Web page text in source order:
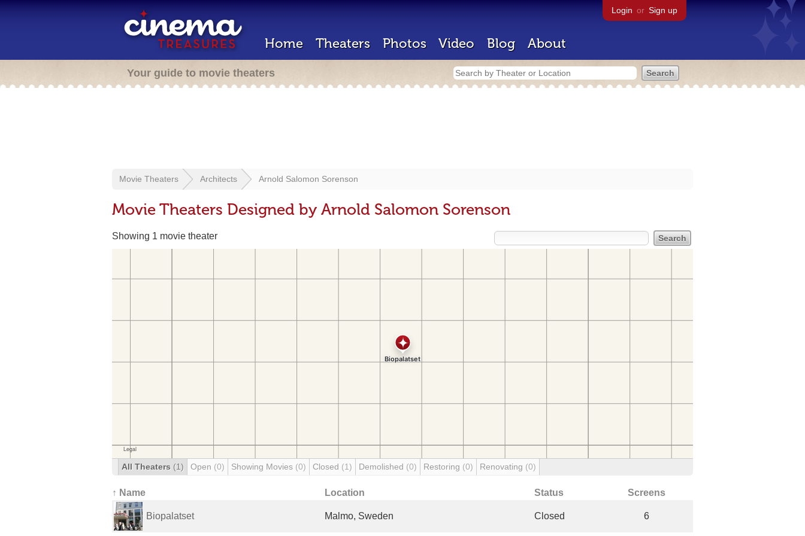
Login or Sign up
Home Theaters Photos Video Blog About
Your guide to movie theaters
Movie Theaters Architects Arnold Salomon Sorenson
Movie Theaters Designed by Arnold Salomon Sorenson
Showing 1 movie theater
All Theaters (1) Open (0) Showing Movies (0) Closed (1) Demolished (0) Restoring (0) Renovating (0)
↑ Name Location Status Screens
Biopalatset Malmo, Sweden Closed 6